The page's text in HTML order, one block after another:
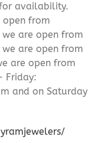
availability.
open from
are open from
are open from
are open from
Friday:
and on Saturday